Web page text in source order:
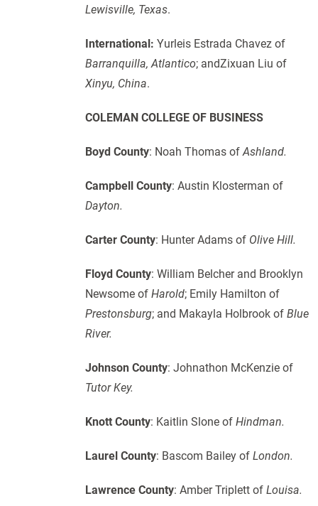
Lewisville, Texas.
International:Yurleis Estrada Chavez of
Barranquilla, Atlantico; andZixuan Liu of
Xinyu, China.
COLEMAN COLLEGE OF BUSINESS
Boyd County: Noah Thomas ofAshland.
Campbell County: Austin Klosterman of
Dayton.
Carter County: Hunter Adams of Olive Hill.
Floyd County: William Belcher and Brooklyn
Newsome ofHarold; Emily Hamilton of
Prestonsburg; and Makayla Holbrook ofBlue
River.
Johnson County: Johnathon McKenzie of
Tutor Key.
Knott County: Kaitlin Slone ofHindman.
Laurel County: Bascom Bailey ofLondon.
Lawrence County: Amber Triplett ofLouisa.